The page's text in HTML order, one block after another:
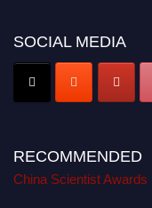
SOCIAL MEDIA
RECOMMENDED
China Scientist Awards